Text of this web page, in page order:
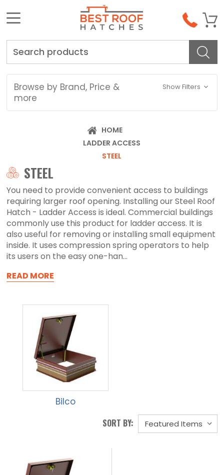
Browse by Brand, Price &
more
Show Filters
HOME
LADDER ACCESS
STEEL
STEEL
You need to provide convenient access to buildings
requiring larger roof opening. Installing our Steel Roof
Hatch - Ladder Access is ideal. Commercial buildings
commonly use this product for ladder access. It is
also useful for removing or installing small equipment
inside. It uses compression spring operators to help
its users on the easy one-han...
READ MORE
Bilco
SORT BY: